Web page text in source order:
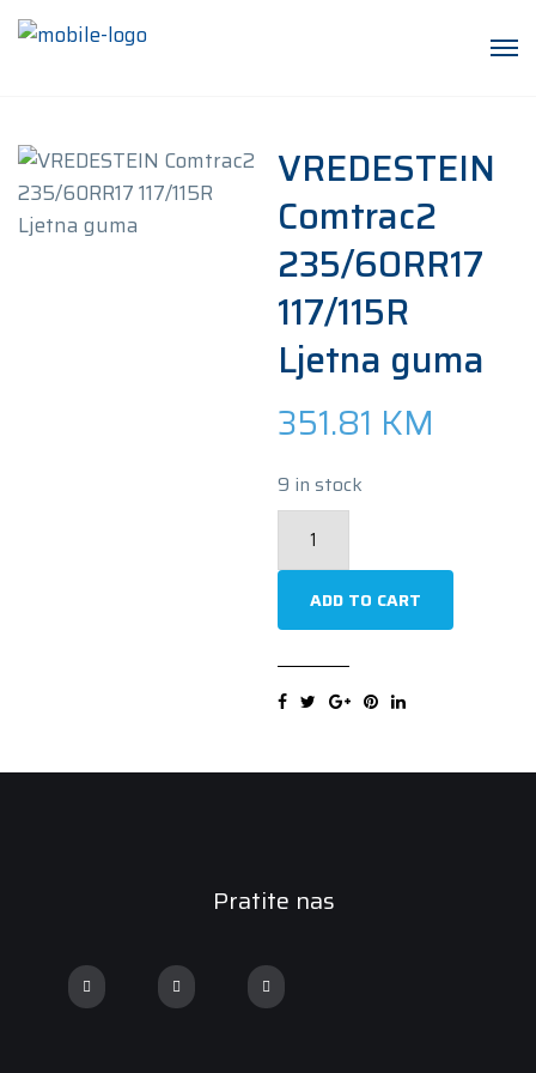
VREDESTEIN
Comtrac2
235/60RR17
117/115R
Ljetna guma
351.81 KM
9 in stock
235/60RR17
117/115R
guma
quantity
ADD TO CART
Pratite nas